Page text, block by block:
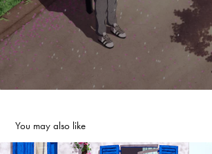
You may also like